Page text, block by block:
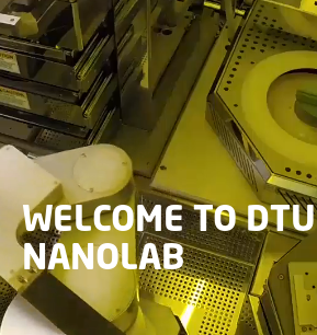
WELCOME TO DTU
NANOLAB